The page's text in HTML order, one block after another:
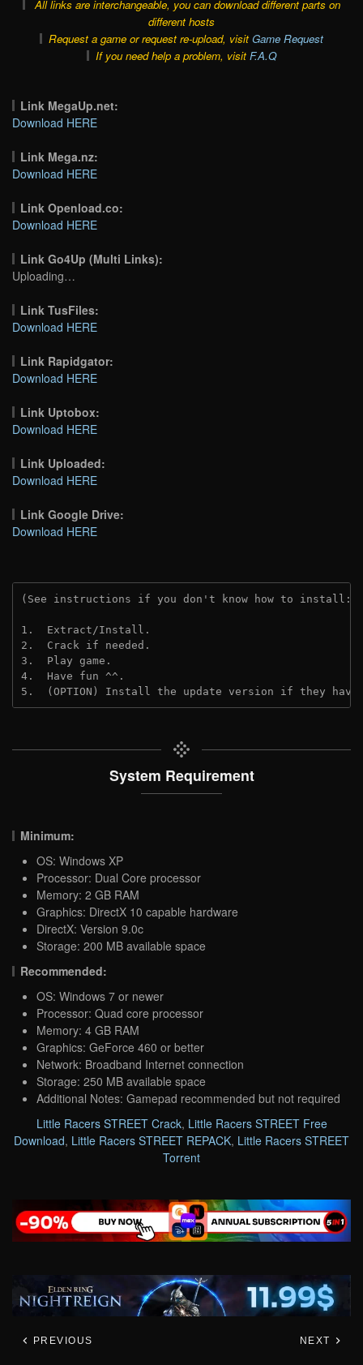
All links are interchangeable, you can download different parts on
different hosts
Request a game or request re-upload, visit Game Request
If you need help a problem, visit F.A.Q
Link MegaUp.net:
Download HERE
Link Mega.nz:
Download HERE
Link Openload.co:
Download HERE
Link Go4Up (Multi Links):
Uploading…
Link TusFiles:
Download HERE
Link Rapidgator:
Download HERE
Link Uptobox:
Download HERE
Link Uploaded:
Download HERE
Link Google Drive:
Download HERE
(See instructions if you don't know how to install:
1.  Extract/Install.
2.  Crack if needed.
3.  Play game.
4.  Have fun ^^.
5.  (OPTION) Install the update version if they
System Requirement
Minimum:
OS: Windows XP
Processor: Dual Core processor
Memory: 2 GB RAM
Graphics: DirectX 10 capable hardware
DirectX: Version 9.0c
Storage: 200 MB available space
Recommended:
OS: Windows 7 or newer
Processor: Quad core processor
Memory: 4 GB RAM
Graphics: GeForce 460 or better
Network: Broadband Internet connection
Storage: 250 MB available space
Additional Notes: Gamepad recommended but not required
Little Racers STREET Crack, Little Racers STREET Free
Download, Little Racers STREET REPACK, Little Racers STREET
Torrent
PREVIOUS NEXT